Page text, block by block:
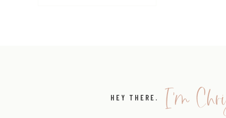
HEY THERE. I'm